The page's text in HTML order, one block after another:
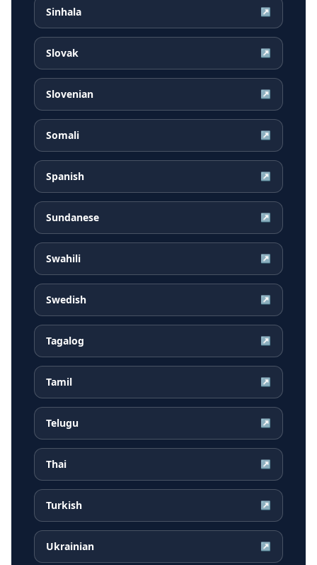
Sinhala ↗
Slovak ↗
Slovenian ↗
Somali ↗
Spanish ↗
Sundanese ↗
Swahili ↗
Swedish ↗
Tagalog ↗
Tamil ↗
Telugu ↗
Thai ↗
Turkish ↗
Ukrainian ↗